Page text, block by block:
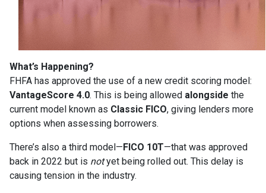
What’s Happening?
FHFA has approved the use of a new credit scoring model:
VantageScore 4.0. This is being allowed alongside the
current model known as Classic FICO, giving lenders more
options when assessing borrowers.
There’s also a third model—FICO 10T—that was approved
back in 2022 but is notyet being rolled out. This delay is
causing tension in the industry.